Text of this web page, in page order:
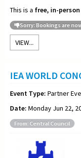
This is a free, in-
Sorry: Bookings are
VIEW...
IEA WORLD
Event Type: Partner
Date: Monday Jun 22,
From: Central Council